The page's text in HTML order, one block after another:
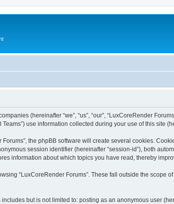
(hereinafter “we”, “us”, “our”, “LuxCoreRender
Teams”) use information collected during your use of this site
the phpBB software will create several cookies.
session identifier (hereinafter “session-id”), both
information about which topics you have read, thereby
“LuxCoreRender Forums”. These fall outside the scope
but is not limited to: posting as an anonymous user